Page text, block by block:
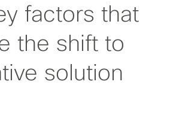
factors that
the shift to
solution